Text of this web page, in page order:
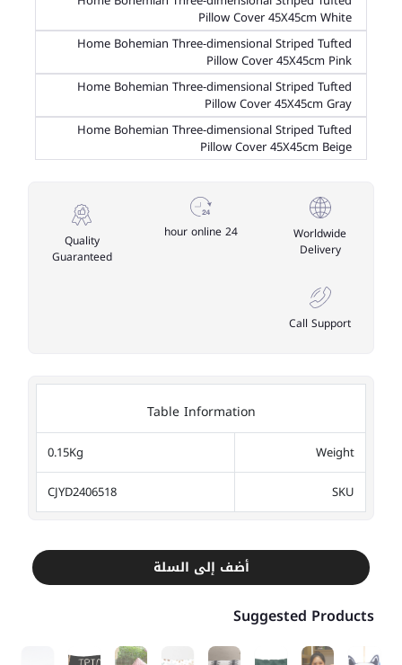
Pillow Cover 45X45cm White
Home Bohemian Three-dimensional Striped Tufted
Pillow Cover 45X45cm Pink
Home Bohemian Three-dimensional Striped Tufted
Pillow Cover 45X45cm Gray
Home Bohemian Three-dimensional Striped Tufted
Pillow Cover 45X45cm Beige
Worldwide
Delivery
24 hour online
Quality
Guaranteed
Call Support
Table Information
Weight
0.15Kg
SKU
CJYD2406518
أضف إلى السلة
Suggested Products